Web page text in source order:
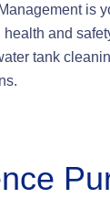
is
and
tank